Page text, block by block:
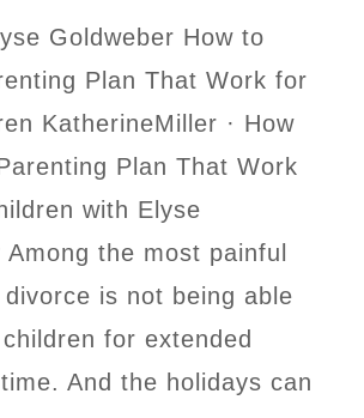
Goldweber How to
Plan That Work for
KatherineMiller · How
Plan That Work
with Elyse
Among the most painful
is not being able
for extended
And the holidays can